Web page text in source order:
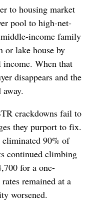
to housing market
pool to high-net-
income family
or lake house by
When that
disappears and the
crackdowns fail to
they purport to fix.
90% of
continued climbing
for a one-
remained at a
worsened.